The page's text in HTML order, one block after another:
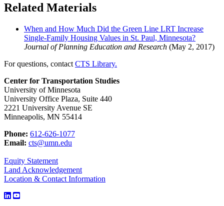
Related Materials
When and How Much Did the Green Line LRT Increase
Single-Family Housing Values in St. Paul, Minnesota?
Journal of Planning Education and Research (May 2, 2017)
For questions, contact CTS Library.
Center for Transportation Studies
University of Minnesota
University Office Plaza, Suite 440
2221 University Avenue SE
Minneapolis, MN 55414
Phone: 612-626-1077
Email: cts@umn.edu
Equity Statement
Land Acknowledgement
Location & Contact Information